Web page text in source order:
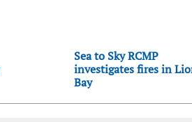
Sea to Sky RCMP
investigates fires in
Bay